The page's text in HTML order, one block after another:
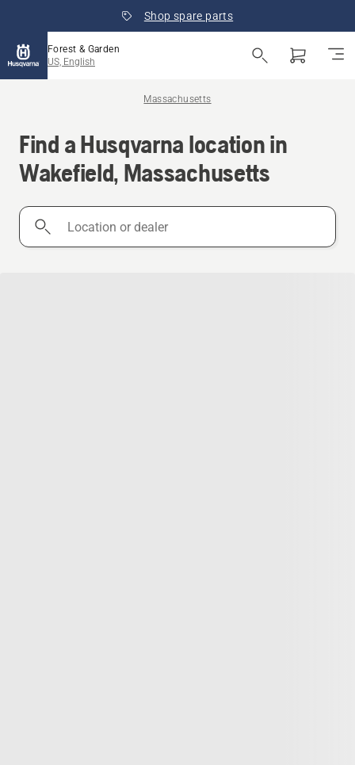
Shop spare parts
Forest & Garden
US, English
Massachusetts
Find a Husqvarna location in
Wakefield, Massachusetts
Location